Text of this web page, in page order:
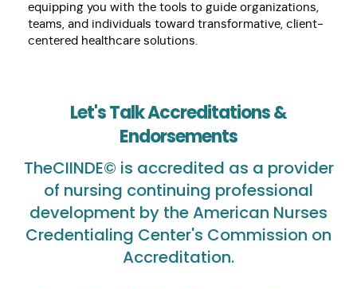
equipping you with the tools to guide organizations,
teams, and individuals toward transformative, client-
centered healthcare solutions.
Let's Talk Accreditations &
Endorsements
TheCIINDE© is accredited as a provider
of nursing continuing professional
development by the American Nurses
Credentialing Center's Commission on
Accreditation.